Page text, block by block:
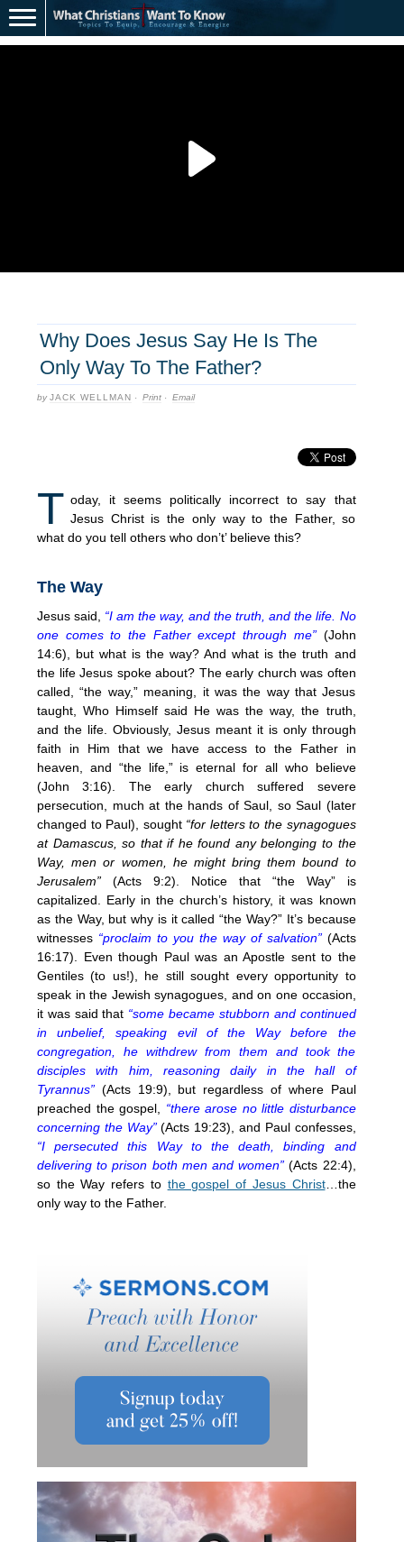
Why Does Jesus Say He Is The
Only Way To The Father?
byJACK WELLMAN · Print · Email
T oday, it seems politically incorrect to say that
Jesus Christ is the only way to the Father, so
what do you tell others who don’t’ believe this?
The Way
Jesus said, “I am the way, and the truth, and the life. No
one comes to the Father except through me”(John
14:6), but what is the way? And what is the truth and
the life Jesus spoke about? The early church was often
called, “the way,” meaning, it was the way that Jesus
taught, Who Himself said He was the way, the truth,
and the life. Obviously, Jesus meant it is only through
faith in Him that we have access to the Father in
heaven, and “the life,” is eternal for all who believe
(John 3:16). The early church suffered severe
persecution, much at the hands of Saul, so Saul (later
changed to Paul), sought“for letters to the synagogues
at Damascus, so that if he found any belonging to the
Way, men or women, he might bring them bound to
Jerusalem” (Acts 9:2). Notice that “the Way” is
capitalized. Early in the church’s history, it was known
as the Way, but why is it called “the Way?” It’s because
witnesses “proclaim to you the way of salvation” (Acts
16:17). Even though Paul was an Apostle sent to the
Gentiles (to us!), he still sought every opportunity to
speak in the Jewish synagogues, and on one occasion,
it was said that “some became stubborn and continued
in unbelief, speaking evil of the Way before the
congregation, he withdrew from them and took the
disciples with him, reasoning daily in the hall of
Tyrannus” (Acts 19:9), but regardless of where Paul
preached the gospel, “there arose no little disturbance
concerning the Way”(Acts 19:23), and Paul confesses,
“I persecuted this Way to the death, binding and
delivering to prison both men and women” (Acts 22:4),
so the Way refers to the gospel of Jesus Christ…the
only way to the Father.